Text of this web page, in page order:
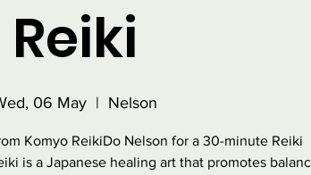
Reiki
06 May
  |
Nelson
Komyo ReikiDo Nelson for a 30-minute Reiki
is a Japanese healing art that promotes